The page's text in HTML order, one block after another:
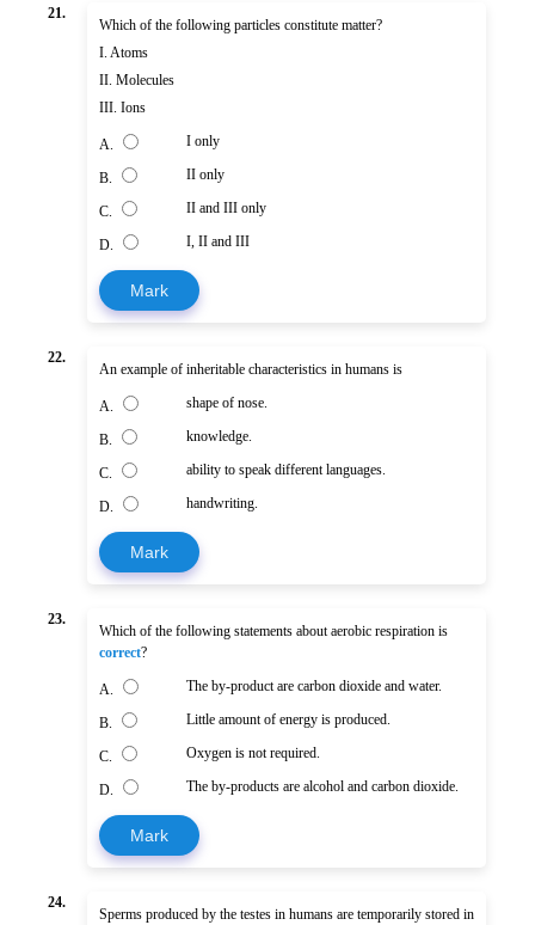
21.
Which of the following particles constitute matter?
I. Atoms
II. Molecules
III. Ions
A. I only
B. II only
C. II and III only
D. I, II and III
Mark
22.
An example of inheritable characteristics in humans is
A. shape of nose.
B. knowledge.
C. ability to speak different languages.
D. handwriting.
Mark
23.
Which of the following statements about aerobic respiration is
correct?
A. The by-product are carbon dioxide and water.
B. Little amount of energy is produced.
C. Oxygen is not required.
D. The by-products are alcohol and carbon dioxide.
Mark
24.
Sperms produced by the testes in humans are temporarily stored in